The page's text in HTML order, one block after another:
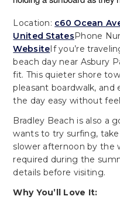
Location: c60 Ocean
United States Phone
Website If you’re
beach day near Asbury
fit. This quieter shore
pleasant boardwalk,
the day easy without
Bradley Beach is also a
wants to try surfing,
slower afternoon by the
required during the
details before visiting.
Why You’ll Love It: